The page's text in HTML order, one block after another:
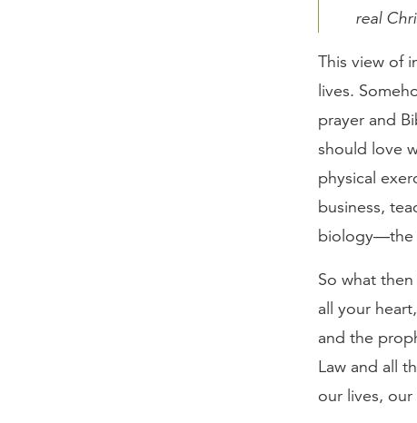
real
This view of
lives.
prayer and
should love
physical
business,
biology—the
So what
all your
and the
Law and all
our lives,